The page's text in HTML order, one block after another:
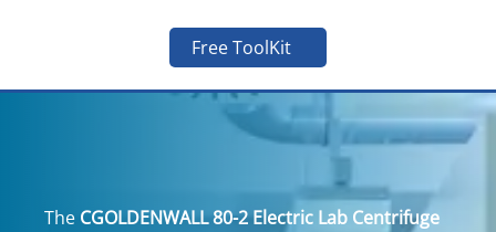
Free ToolKit
The CGOLDENWALL 80-2 Electric Lab Centrifuge